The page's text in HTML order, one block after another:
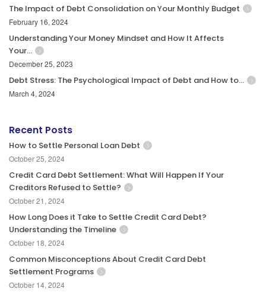
The Impact of Debt Consolidation on Your Monthly Budget
February 16, 2024
Understanding Your Money Mindset and How It Affects
Your…
December 25, 2023
Debt Stress: The Psychological Impact of Debt and How to…
March 4, 2024
Recent Posts
How to Settle Personal Loan Debt
October 25, 2024
Credit Card Debt Settlement: What Will Happen If Your
Creditors Refused to Settle?
October 21, 2024
How Long Does it Take to Settle Credit Card Debt?
Understanding the Timeline
October 18, 2024
Common Misconceptions About Credit Card Debt
Settlement Programs
October 14, 2024